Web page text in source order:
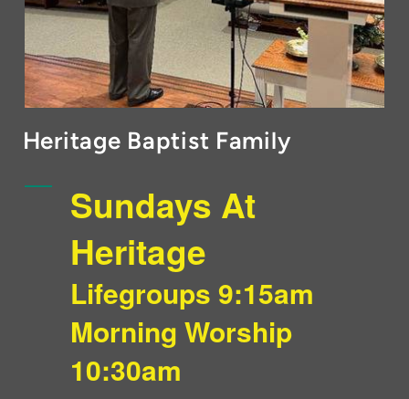
Heritage Baptist Family
Sundays At
Heritage
Lifegroups 9:15am
Morning Worship
10:30am